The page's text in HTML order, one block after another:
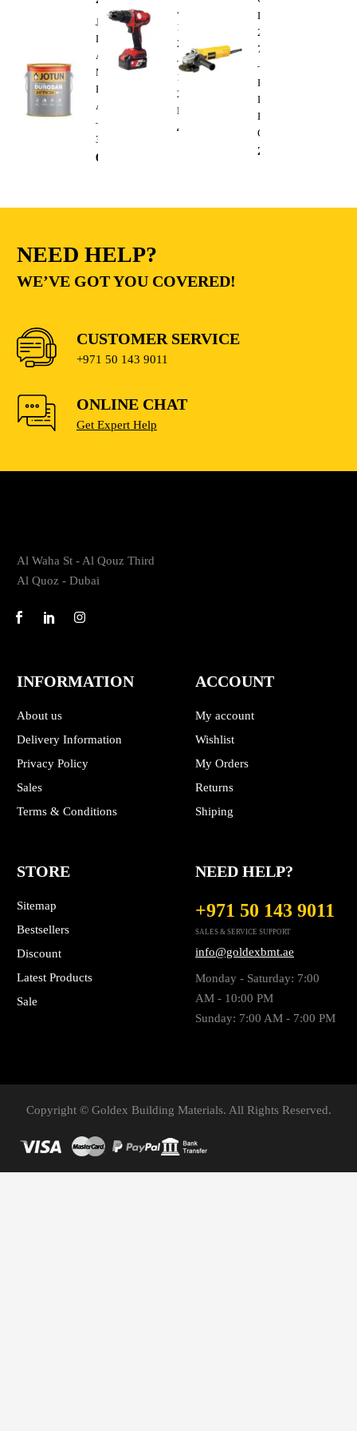
Jotun
Durosan
Action
Matt
Base
A
–
3.6L
68.00
AFT-
13-
20CDRD
–
13mm
20V
Lithium
410.00
DWE4010
220V
750W
–
Heavy
Duty
Electric
Cutting
235.00
NEED HELP?
WE’VE GOT YOU COVERED!
CUSTOMER SERVICE
+971 50 143 9011
ONLINE CHAT
Get Expert Help
Al Waha St - Al Qouz Third
Al Quoz - Dubai
INFORMATION
About us
Delivery Information
Privacy Policy
Sales
Terms & Conditions
ACCOUNT
My account
Wishlist
My Orders
Returns
Shiping
STORE
Sitemap
Bestsellers
Discount
Latest Products
Sale
NEED HELP?
+971 50 143 9011
SALES & SERVICE SUPPORT
info@goldexbmt.ae
Monday - Saturday: 7:00
AM - 10:00 PM
Sunday: 7:00 AM - 7:00 PM
Copyright © Goldex Building Materials. All Rights Reserved.